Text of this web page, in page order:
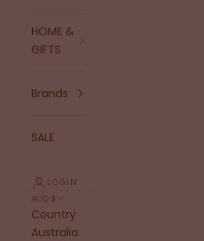
HOME &
GIFTS
Brands
SALE
LOGIN
AUD $
Country
Australia